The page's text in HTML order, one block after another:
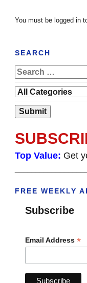
You must be logged in
SEARCH
Top Value: Get
FREE WEEKLY
Subscribe
Email Address *